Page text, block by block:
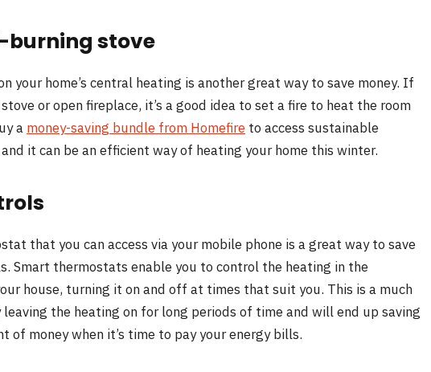
burning stove
your home’s central heating is another great way to save money. If
or open fireplace, it’s a good idea to set a fire to heat the room
a money-saving bundle from Homefire to access sustainable
it can be an efficient way of heating your home this winter.
that you can access via your mobile phone is a great way to save
Smart thermostats enable you to control the heating in the
house, turning it on and off at times that suit you. This is a much
the heating on for long periods of time and will end up saving
of money when it’s time to pay your energy bills.